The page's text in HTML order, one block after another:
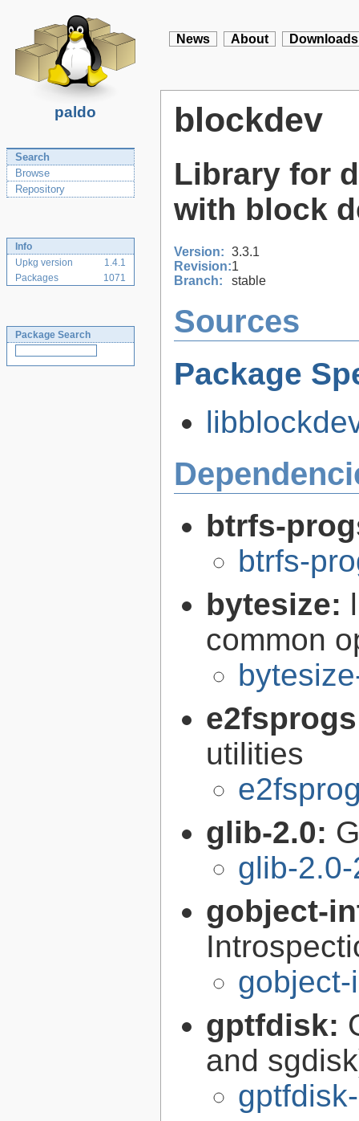
paldo
News About Downloads
Search
Browse
Repository
Info
Upkg version
1.4.1
Packages
1071
Package Search
blockdev
Library for
with block
Version: 3.3.1
Revision:1
Branch:
stable
Sources
Package
btrfs-
btrfs-
bytesize:
common
utilities
glib-2.0:
glib-
gobject-
gptfdisk:
and